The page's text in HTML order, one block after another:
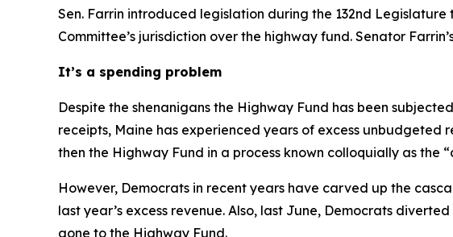
Sen. Farrin introduced legislation during the 132nd
Committee’s jurisdiction over the highway fund. Senator
It’s a spending problem
Despite the shenanigans the Highway Fund has been
receipts, Maine has experienced years of excess
then the Highway Fund in a process known colloquially as the
However, Democrats in recent years have carved up the
last year’s excess revenue. Also, last June, Democrats
gone to the Highway Fund.